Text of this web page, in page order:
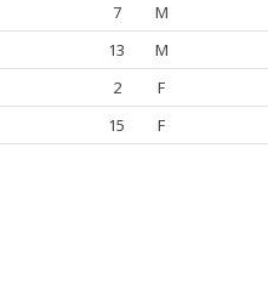
7 M
13 M
2 F
15 F